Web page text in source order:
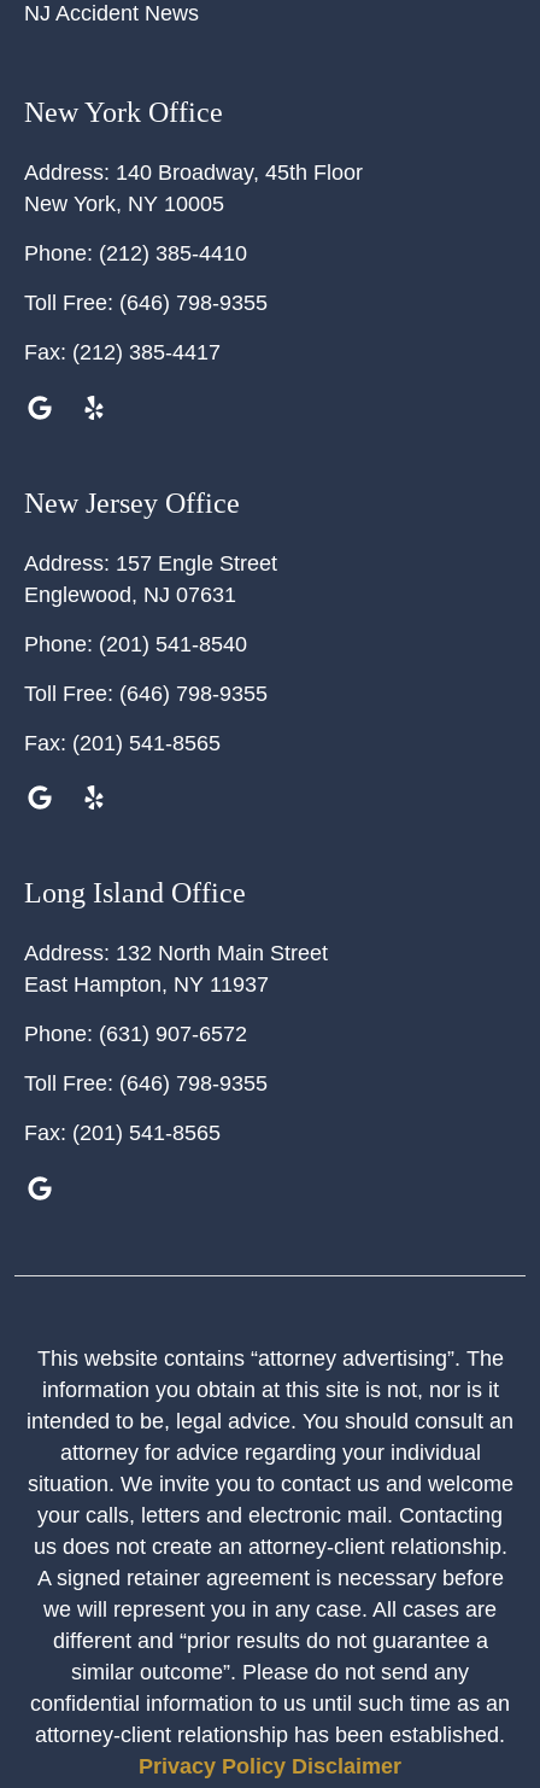
NJ Accident News
New York Office
Address: 140 Broadway, 45th Floor
New York, NY 10005
Phone: (212) 385-4410
Toll Free: (646) 798-9355
Fax: (212) 385-4417
New Jersey Office
Address: 157 Engle Street
Englewood, NJ 07631
Phone: (201) 541-8540
Toll Free: (646) 798-9355
Fax: (201) 541-8565
Long Island Office
Address: 132 North Main Street
East Hampton, NY 11937
Phone: (631) 907-6572
Toll Free: (646) 798-9355
Fax: (201) 541-8565
This website contains “attorney advertising”. The
information you obtain at this site is not, nor is it
intended to be, legal advice. You should consult an
attorney for advice regarding your individual
situation. We invite you to contact us and welcome
your calls, letters and electronic mail. Contacting
us does not create an attorney-client relationship.
A signed retainer agreement is necessary before
we will represent you in any case. All cases are
different and “prior results do not guarantee a
similar outcome”. Please do not send any
confidential information to us until such time as an
attorney-client relationship has been established.
Privacy Policy Disclaimer